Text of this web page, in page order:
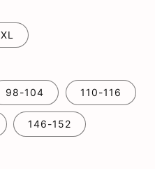
XL
98-104 110-116
146-152